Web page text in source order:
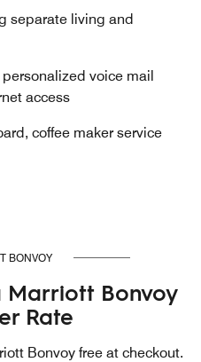
separate living and
voice mail
access
coffee maker service
BONVOY
Marriott Bonvoy
Rate
Bonvoy free at checkout.